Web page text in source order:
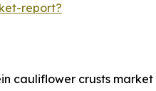
report?
cauliflower crusts